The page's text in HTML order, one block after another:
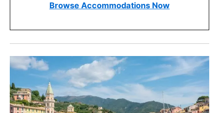
Browse Accommodations Now